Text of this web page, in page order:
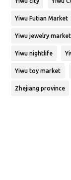
Yiwu Futian Market
Yiwu jewelry market
Yiwu nightlife
Yiwu toy market
Zhejiang province